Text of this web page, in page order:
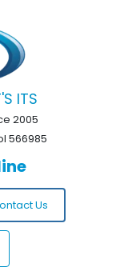
ITS
2005
566985
Us